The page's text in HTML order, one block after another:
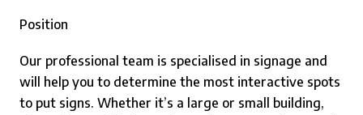
Position
Our professional team is specialised in signage and
will help you to determine the most interactive spots
to put signs. Whether it’s a large or small building,